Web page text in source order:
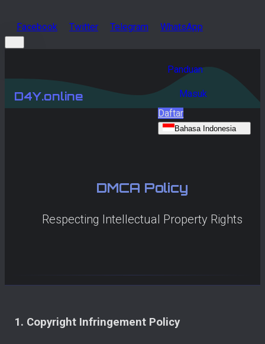
Facebook Twitter Telegram WhatsApp
D4Y.online
Panduan
Masuk
Daftar
Bahasa Indonesia
DMCA Policy
Respecting Intellectual Property Rights
1. Copyright Infringement Policy